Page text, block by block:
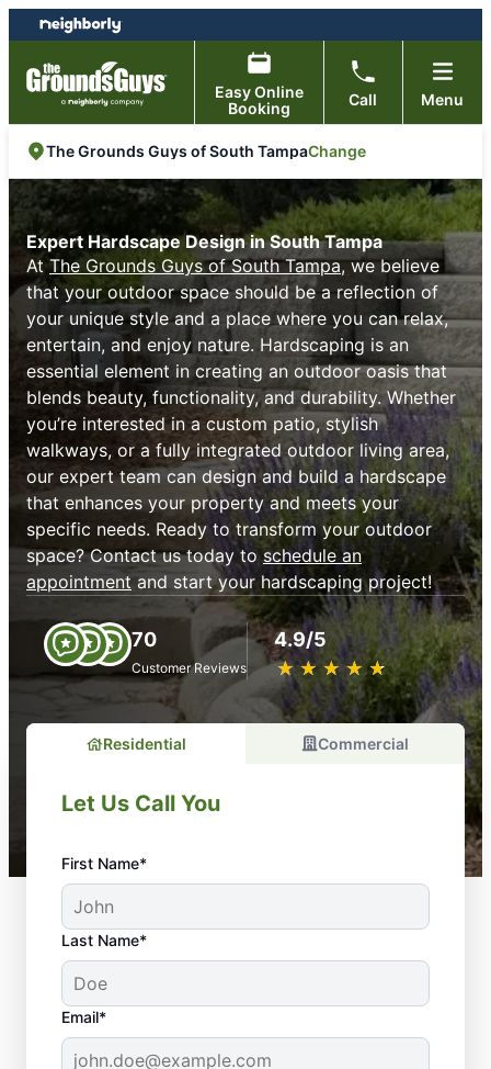
Skip
to
content
Skip
to
footer
Easy Online
Booking
Call Menu
The Grounds Guys of South TampaChange
Expert Hardscape Design in South Tampa
AtThe Grounds Guys of South Tampa, we believe
that your outdoor space should be a reflection of
your unique style and a place where you can relax,
entertain, and enjoy nature. Hardscaping is an
essential element in creating an outdoor oasis that
blends beauty, functionality, and durability. Whether
you’re interested in a custom patio, stylish
walkways, or a fully integrated outdoor living area,
our expert team can design and build a hardscape
that enhances your property and meets your
specific needs. Ready to transform your outdoor
space? Contact us today toschedule an
appointmentand start your hardscaping project!
70
Customer Reviews
4.9/5
★ ★ ★ ★ ★
☆ ☆ ☆ ☆ ☆
Residential Commercial
Let Us Call You
First Name*
Last Name*
Email*